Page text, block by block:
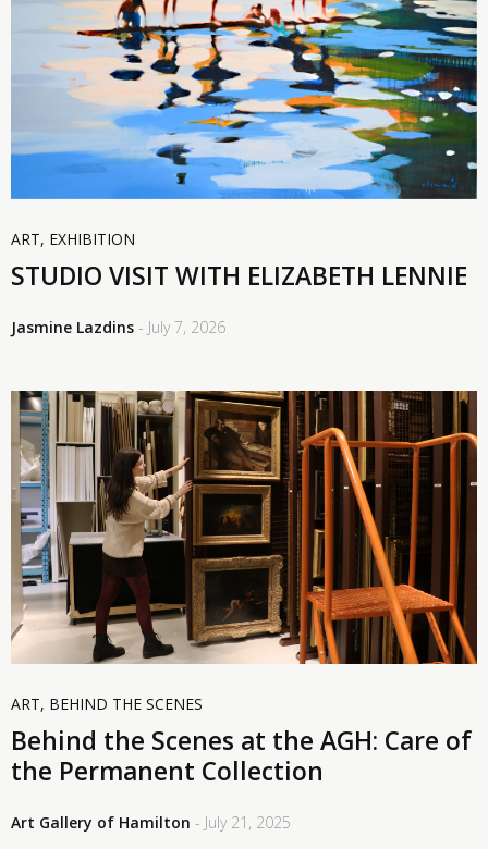
ART, EXHIBITION
STUDIO VISIT WITH ELIZABETH LENNIE
Jasmine Lazdins - July 7, 2026
ART, BEHIND THE SCENES
Behind the Scenes at the AGH: Care of
the Permanent Collection
Art Gallery of Hamilton - July 21, 2025